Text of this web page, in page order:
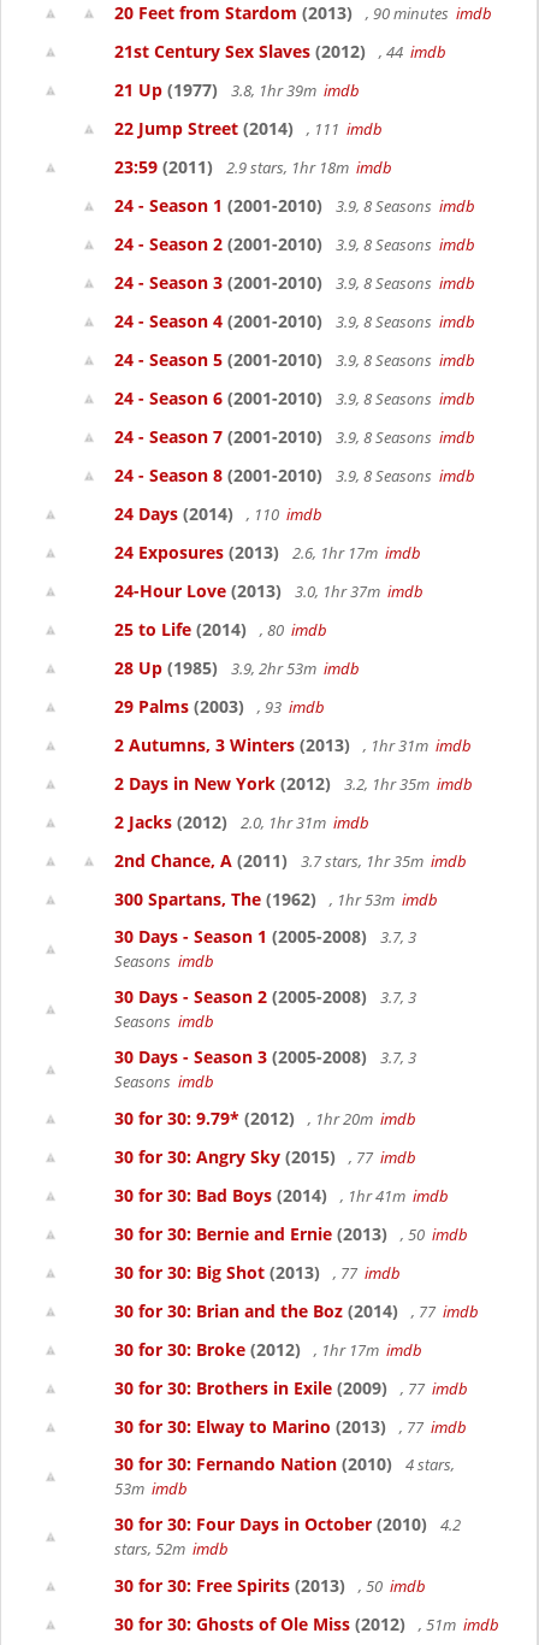
20 Feet from Stardom (2013) , 90 minutes imdb
21st Century Sex Slaves (2012) , 44 imdb
21 Up (1977) 3.8, 1hr 39m imdb
22 Jump Street (2014) , 111 imdb
23:59 (2011) 2.9 stars, 1hr 18m imdb
24 - Season 1 (2001-2010) 3.9, 8 Seasons imdb
24 - Season 2 (2001-2010) 3.9, 8 Seasons imdb
24 - Season 3 (2001-2010) 3.9, 8 Seasons imdb
24 - Season 4 (2001-2010) 3.9, 8 Seasons imdb
24 - Season 5 (2001-2010) 3.9, 8 Seasons imdb
24 - Season 6 (2001-2010) 3.9, 8 Seasons imdb
24 - Season 7 (2001-2010) 3.9, 8 Seasons imdb
24 - Season 8 (2001-2010) 3.9, 8 Seasons imdb
24 Days (2014) , 110 imdb
24 Exposures (2013) 2.6, 1hr 17m imdb
24-Hour Love (2013) 3.0, 1hr 37m imdb
25 to Life (2014) , 80 imdb
28 Up (1985) 3.9, 2hr 53m imdb
29 Palms (2003) , 93 imdb
2 Autumns, 3 Winters (2013) , 1hr 31m imdb
2 Days in New York (2012) 3.2, 1hr 35m imdb
2 Jacks (2012) 2.0, 1hr 31m imdb
2nd Chance, A (2011) 3.7 stars, 1hr 35m imdb
300 Spartans, The (1962) , 1hr 53m imdb
30 Days - Season 1 (2005-2008)
3.7, 3
Seasons imdb
30 Days - Season 2 (2005-2008)
3.7, 3
Seasons imdb
30 Days - Season 3 (2005-2008)
3.7, 3
Seasons imdb
30 for 30: 9.79* (2012) , 1hr 20m imdb
30 for 30: Angry Sky (2015) , 77 imdb
30 for 30: Bad Boys (2014) , 1hr 41m imdb
30 for 30: Bernie and Ernie (2013) , 50 imdb
30 for 30: Big Shot (2013) , 77 imdb
30 for 30: Brian and the Boz (2014) , 77 imdb
30 for 30: Broke (2012) , 1hr 17m imdb
30 for 30: Brothers in Exile (2009) , 77 imdb
30 for 30: Elway to Marino (2013) , 77 imdb
30 for 30: Fernando Nation (2010)
4 stars,
53m imdb
30 for 30: Four Days in October (2010)
4.2
stars, 52m imdb
30 for 30: Free Spirits (2013) , 50 imdb
30 for 30: Ghosts of Ole Miss (2012) , 51m imdb